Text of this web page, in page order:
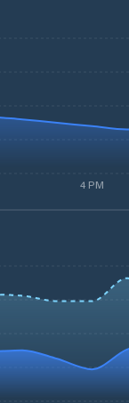
4 PM